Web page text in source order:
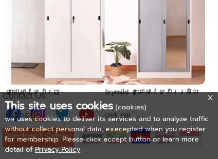
ទូខោអាវទ្វារុញ
US$ 267
Ixymild ទូខោអាវទ្វាររអិល
US$ 188
Contact Us:
Download E-Catalog
This site uses cookies (cookies)
we uses cookies to deliver its services and to analyze traffic
without collect personal data, execepted when you register
for membership. Please click accept button or learn more
detail of Privacy Policy